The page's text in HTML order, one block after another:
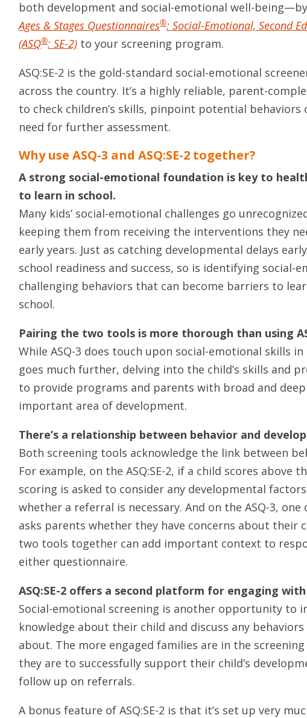
both development and social-emotional well-
Ages & Stages Questionnaires®: Social-Emotional, Second
(ASQ®: SE-2) to your screening program.
ASQ:SE-2 is the gold-standard social-emotional
across the country. It’s a highly reliable, parent-
to check children’s skills, pinpoint potential behaviors
need for further assessment.
Why use ASQ-3 and ASQ:SE-2 together?
A strong social-emotional foundation is key to
to learn in school.
Many kids’ social-emotional challenges go
keeping them from receiving the interventions they
early years. Just as catching developmental delays
school readiness and success, so is identifying social-
challenging behaviors that can become barriers to
school.
Pairing the two tools is more thorough than using
While ASQ-3 does touch upon social-emotional skills in
goes much further, delving into the child’s skills and
to provide programs and parents with broad and
important area of development.
There’s a relationship between behavior and
Both screening tools acknowledge the link between
For example, on the ASQ:SE-2, if a child scores above
scoring is asked to consider any developmental
whether a referral is necessary. And on the ASQ-3,
asks parents whether they have concerns about their
two tools together can add important context to
either questionnaire.
ASQ:SE-2 offers a second platform for engaging
Social-emotional screening is another opportunity to
knowledge about their child and discuss any
about. The more engaged families are in the
they are to successfully support their child’s
follow up on referrals.
A bonus feature of ASQ:SE-2 is that it’s set up very